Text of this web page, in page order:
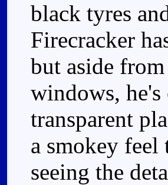
black tyres
Firecracker
but aside
windows,
transparent
a smokey
seeing the